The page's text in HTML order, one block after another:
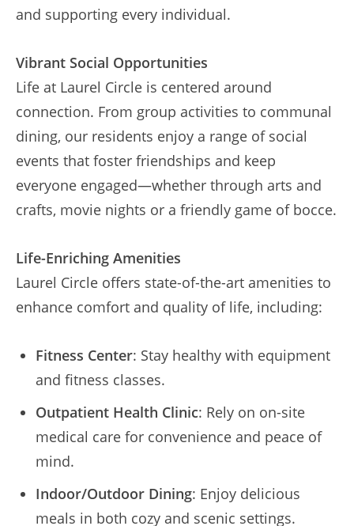
and supporting every individual.
Vibrant Social Opportunities
Life at Laurel Circle is centered around
connection. From group activities to communal
dining, our residents enjoy a range of social
events that foster friendships and keep
everyone engaged—whether through arts and
crafts, movie nights or a friendly game of bocce.
Life-Enriching Amenities
Laurel Circle offers state-of-the-art amenities to
enhance comfort and quality of life, including:
Fitness Center: Stay healthy with equipment
and fitness classes.
Outpatient Health Clinic: Rely on on-site
medical care for convenience and peace of
mind.
Indoor/Outdoor Dining: Enjoy delicious
meals in both cozy and scenic settings.